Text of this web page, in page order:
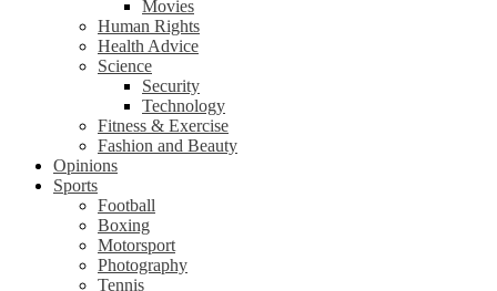
Movies
Human Rights
Health Advice
Science
Security
Technology
Fitness & Exercise
Fashion and Beauty
Opinions
Sports
Football
Boxing
Motorsport
Photography
Tennis